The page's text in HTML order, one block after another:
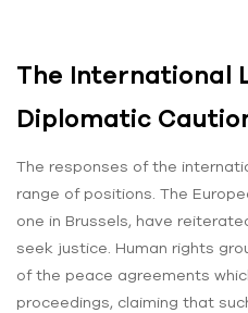
The International
Diplomatic
The responses of the
range of positions. The
one in Brussels, have
seek justice. Human rights
of the peace agreements
proceedings, claiming that